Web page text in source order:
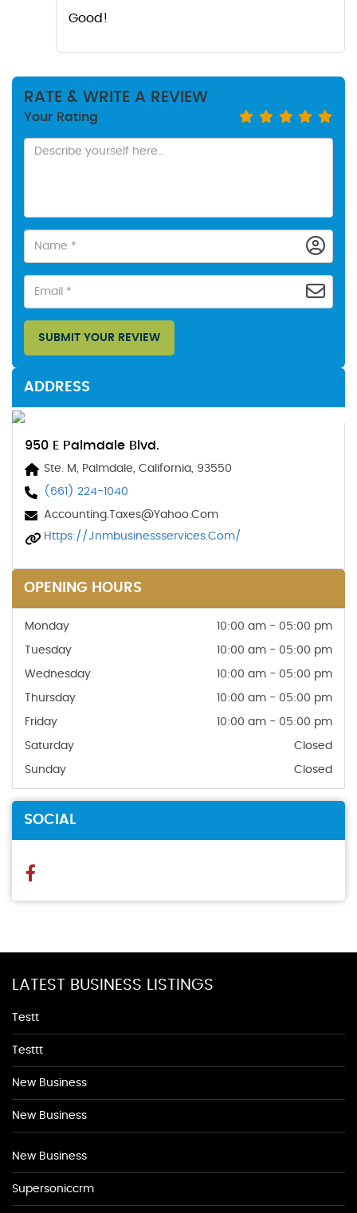
Good!
RATE & WRITE A REVIEW
Your Rating
SUBMIT YOUR REVIEW
ADDRESS
950 E Palmdale Blvd.
Ste. M, Palmdale, California, 93550
(661) 224-1040
Accounting.taxes@yahoo.com
Https://jnmbusinessservices.com/
OPENING HOURS
Monday 10:00 am - 05:00 pm
Tuesday 10:00 am - 05:00 pm
Wednesday 10:00 am - 05:00 pm
Thursday 10:00 am - 05:00 pm
Friday 10:00 am - 05:00 pm
Saturday Closed
Sunday Closed
SOCIAL
LATEST BUSINESS LISTINGS
Testt
Testtt
New Business
New Business
New Business
Supersoniccrm